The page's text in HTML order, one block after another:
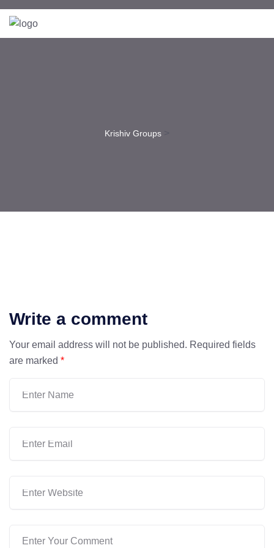
Krishiv Groups
Write a comment
Your email address will not be published. Required fields
are marked *